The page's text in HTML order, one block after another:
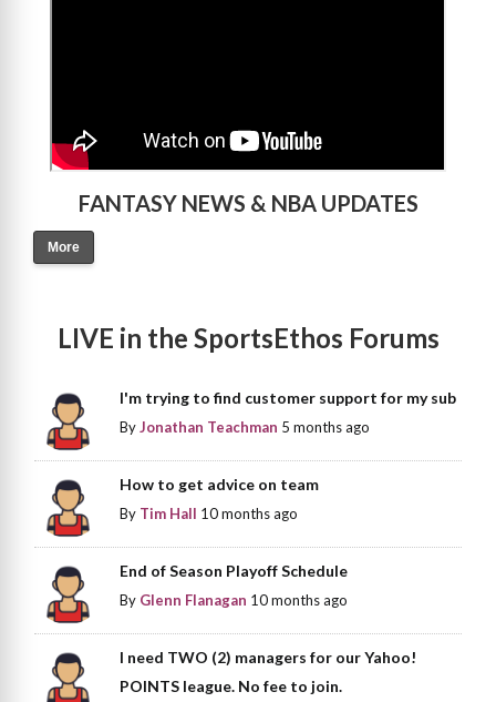
FANTASY NEWS & NBA UPDATES
More
LIVE in the SportsEthos Forums
I'm trying to find customer support for my sub
ByJonathan Teachman 5 months ago
How to get advice on team
By Tim Hall 10 months ago
End of Season Playoff Schedule
By Glenn Flanagan 10 months ago
I need TWO (2) managers for our Yahoo!
POINTS league. No fee to join.